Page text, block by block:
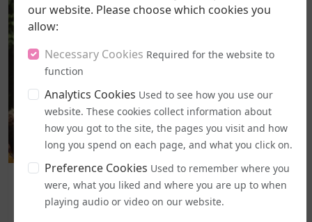
Politics and Legal Rights
Labour MPs Unite to Try to Prevent Dangerous New EHRC
Guidance
our website. Please choose which cookies you
allow:
Necessary Cookies Required for the website to
function
Analytics Cookies Used to see how you use our
website. These cookies collect information about
how you got to the site, the pages you visit and how
long you spend on each page, and what you click on.
Preference Cookies Used to remember where you
were, what you liked and where you are up to when
playing audio or video on our website.